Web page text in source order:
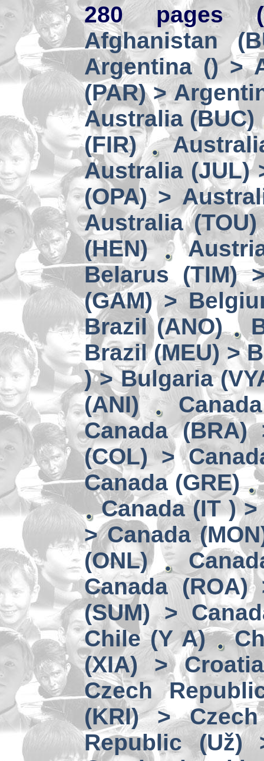
280 pages
Afghanistan
Argentina () >
(PAR) >
Australia (BUC)
(FIR)
Australia (JUL)
(OPA) >
Australia (TOU)
(HEN)
Belarus (TIM)
(GAM) >
Brazil (ANO)
Brazil (MEU) >
) > Bulgaria
(ANI)
Canada (BRA)
(COL) >
Canada (GRE)
Canada (IT )
> Canada
(ONL)
Canada (ROA)
(SUM) >
Chile (Y A)
(XIA) >
Czech
(KRI) >
Republic (Už)